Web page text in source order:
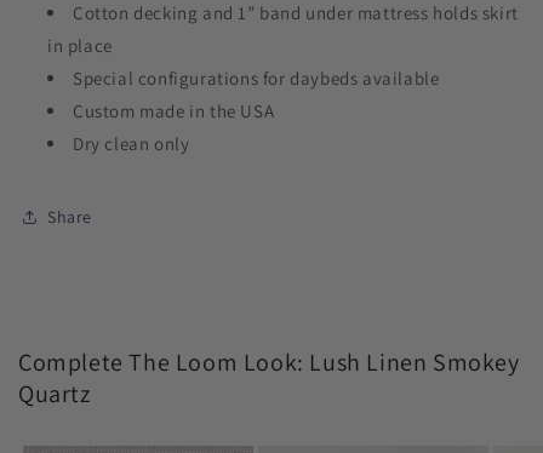
Cotton decking and 1” band under mattress holds skirt
in place
Special configurations for daybeds available
Custom made in the USA
Dry clean only
Share
Complete The Loom Look: Lush Linen Smokey
Quartz